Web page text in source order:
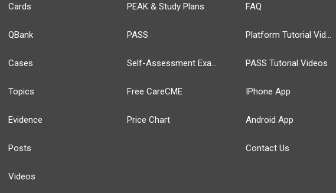
Cards
QBank
Cases
Topics
Evidence
Posts
Videos
PEAK & Study Plans
PASS
Self-Assessment Exams
Free CareCME
Price Chart
FAQ
Platform Tutorial Videos
PASS Tutorial Videos
IPhone App
Android App
Contact Us